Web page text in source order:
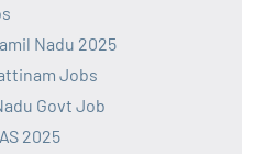
Nadu 2025
Jobs
Govt Job
2025